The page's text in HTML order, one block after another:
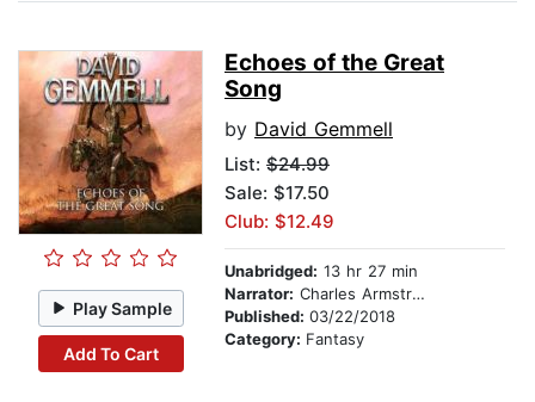
Play Sample
Add To Cart
Echoes of the Great
Song
by David Gemmell
List: $24.99
Sale: $17.50
Club: $12.49
Unabridged: 13 hr 27 min
Narrator: Charles Armstrong
Published: 03/22/2018
Category: Fantasy